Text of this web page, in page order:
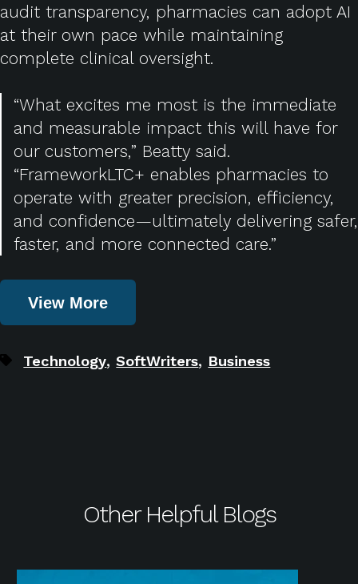
audit transparency, pharmacies can adopt AI
at their own pace while maintaining
complete clinical oversight.
“What excites me most is the immediate
and measurable impact this will have for
our customers,” Beatty said.
“FrameworkLTC+ enables pharmacies to
operate with greater precision, efficiency,
and confidence—ultimately delivering safer,
faster, and more connected care.”
View More
Technology,SoftWriters, Business
Other Helpful Blogs